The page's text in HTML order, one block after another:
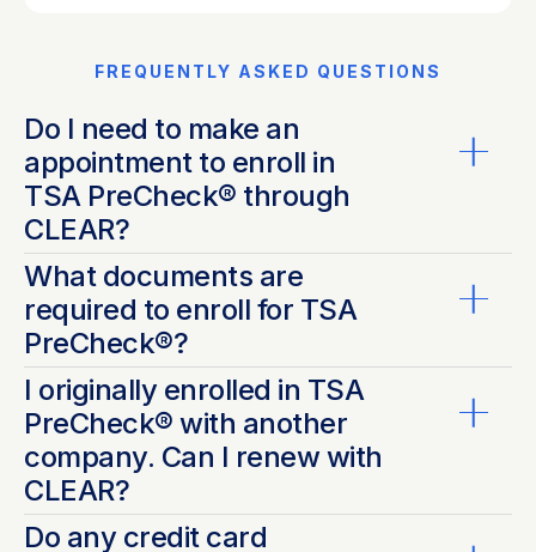
FREQUENTLY ASKED QUESTIONS
Do I need to make an
appointment to enroll in
TSA PreCheck® through
CLEAR?
Nope! Save time by pre-enrolling online and
complete your registration at the nearest
participating
CLEAR location. No appointment is necessary. Don’t
forget to bring allrequired documentation. Our
friendly Ambassadors will be there to help you every
step of the way.
What documents are
required to enroll for TSA
PreCheck®?
For TSA PreCheck ® , you must provide an original or
certified copy*of the following documentation to
meet identity and citizenship requirements - see
below:
List A - ONE document is acceptable from the
I originally enrolled in TSA
PreCheck® with another
company. Can I renew with
CLEAR?
Do any credit card